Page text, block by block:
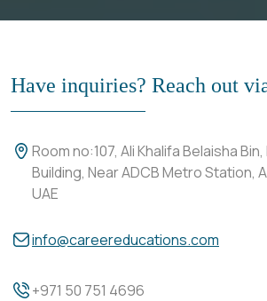
Have inquiries? Reach out
Room no:107, Ali Khalifa Belaisha
Building, Near ADCB Metro Station,
UAE
info@careereducations.com
+971 50 751 4696